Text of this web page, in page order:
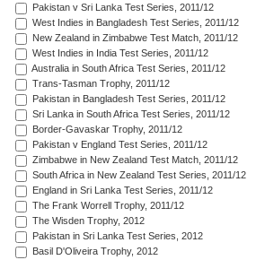
Pakistan v Sri Lanka Test Series, 2011/12
West Indies in Bangladesh Test Series, 2011/12
New Zealand in Zimbabwe Test Match, 2011/12
West Indies in India Test Series, 2011/12
Australia in South Africa Test Series, 2011/12
Trans-Tasman Trophy, 2011/12
Pakistan in Bangladesh Test Series, 2011/12
Sri Lanka in South Africa Test Series, 2011/12
Border-Gavaskar Trophy, 2011/12
Pakistan v England Test Series, 2011/12
Zimbabwe in New Zealand Test Match, 2011/12
South Africa in New Zealand Test Series, 2011/12
England in Sri Lanka Test Series, 2011/12
The Frank Worrell Trophy, 2011/12
The Wisden Trophy, 2012
Pakistan in Sri Lanka Test Series, 2012
Basil D'Oliveira Trophy, 2012